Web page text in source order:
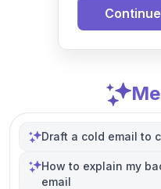
Draft a cold email to
How to explain my
email